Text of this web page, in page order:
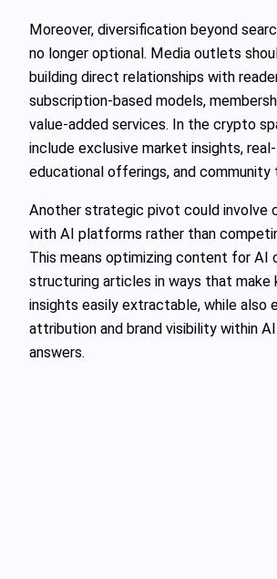
Moreover, diversification beyond
no longer optional. Media outlets
building direct relationships with
subscription-based models,
value-added services. In the crypto
include exclusive market insights,
educational offerings, and community
Another strategic pivot could involve
with AI platforms rather than
This means optimizing content for AI
structuring articles in ways that make
insights easily extractable, while also
attribution and brand visibility within
answers.